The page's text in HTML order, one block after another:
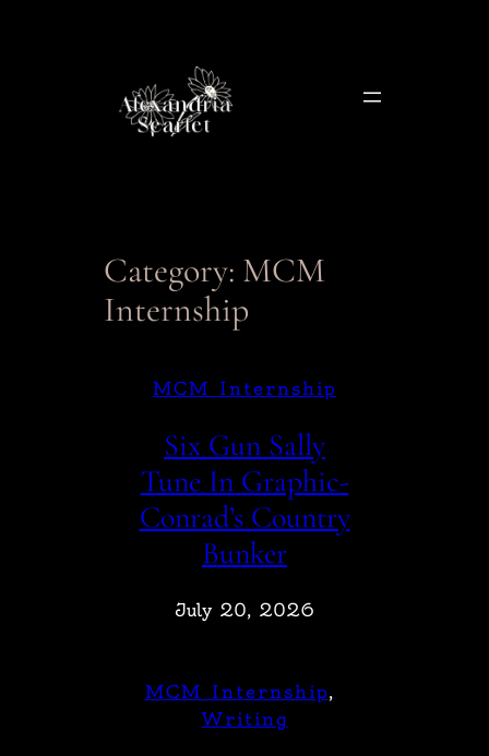
Category: MCM
Internship
MCM Internship
Six Gun Sally
Tune In Graphic-
Conrad’s Country
Bunker
July 20, 2026
MCM Internship
Writing